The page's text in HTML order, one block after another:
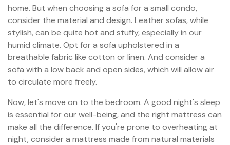
home. But when choosing a sofa for a small condo,
consider the material and design. Leather sofas, while
stylish, can be quite hot and stuffy, especially in our
humid climate. Opt for a sofa upholstered in a
breathable fabric like cotton or linen. And consider a
sofa with a low back and open sides, which will allow air
to circulate more freely.
Now, let's move on to the bedroom. A good night's sleep
is essential for our well-being, and the right mattress can
make all the difference. If you're prone to overheating at
night, consider a mattress made from natural materials